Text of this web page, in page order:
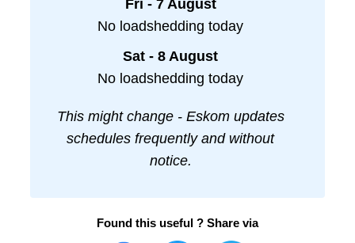
Fri - 7 August
No loadshedding today
Sat - 8 August
No loadshedding today
This might change - Eskom updates
schedules frequently and without
notice.
Found this useful ? Share via